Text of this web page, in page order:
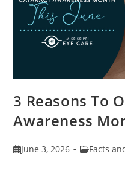
3 Reasons To
Awareness
PostJune 3, 2026
PostFacts